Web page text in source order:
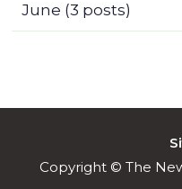
June (3 posts)
Copyright © The